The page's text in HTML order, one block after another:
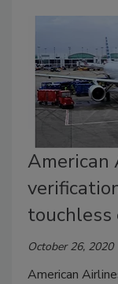
American
touchless
October 26, 2020
American